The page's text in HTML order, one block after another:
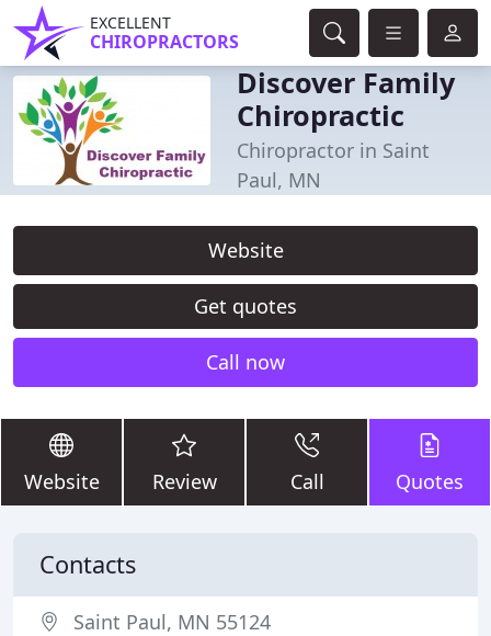
EXCELLENT
CHIROPRACTORS
Discover Family
Chiropractic
Chiropractor in Saint
Paul, MN
Website
Get quotes
Call now
Website Review Call Quotes
Contacts
Saint Paul, MN 55124